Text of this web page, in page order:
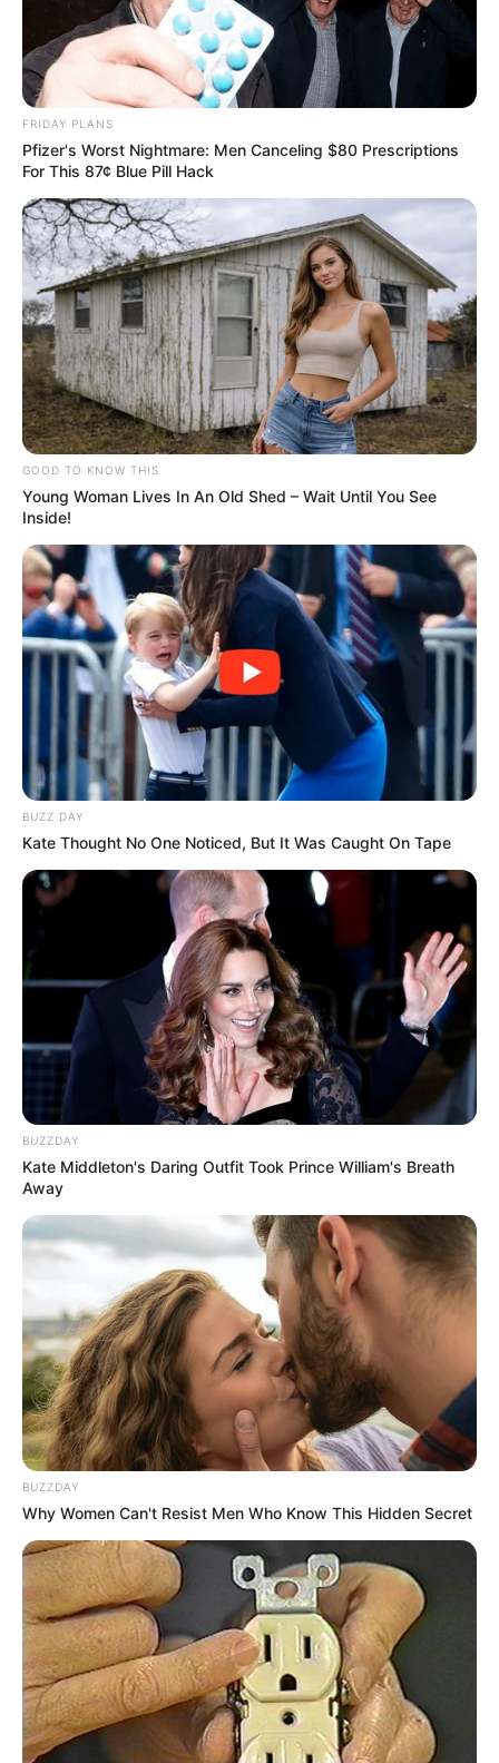
FRIDAY PLANS
Pfizer's Worst Nightmare: Men Canceling $80 Prescriptions
For This 87¢ Blue Pill Hack
GOOD TO KNOW THIS
Young Woman Lives In An Old Shed – Wait Until You See
Inside!
BUZZ DAY
Kate Thought No One Noticed, But It Was Caught On Tape
BUZZDAY
Kate Middleton's Daring Outfit Took Prince William's Breath
Away
BUZZDAY
Why Women Can't Resist Men Who Know This Hidden Secret